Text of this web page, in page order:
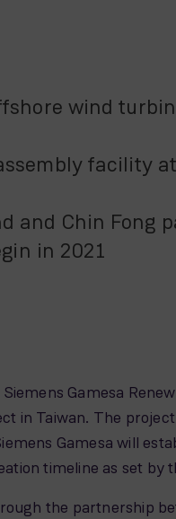
wind
facility
and Chin Fong
in 2021
Gamesa
in Taiwan. The
Gamesa will
timeline as set by
the partnership